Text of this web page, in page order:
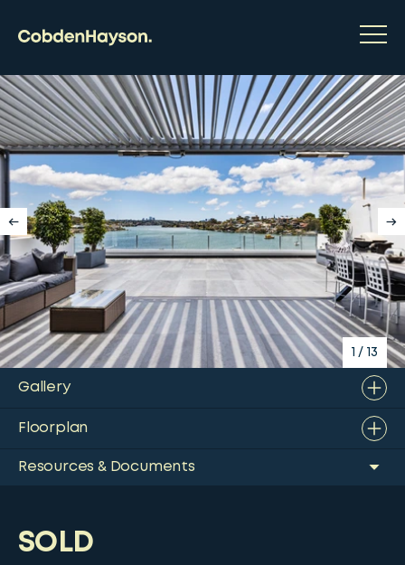
1 / 13
Gallery
Floorplan
Resources & Documents
SOLD